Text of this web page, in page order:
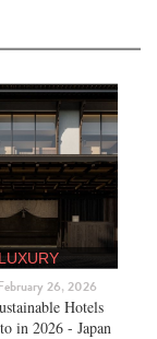
26, 2026
Hotels
in 2026 - Japan